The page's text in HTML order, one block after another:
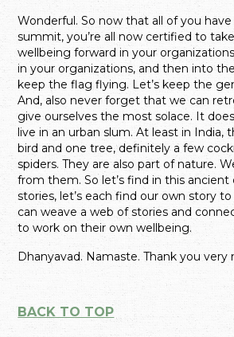
Wonderful. So now that all of you
summit, you’re all now certified to
wellbeing forward in your
in your organizations, and then into
keep the flag flying. Let’s keep the
And, also never forget that we can
give ourselves the most solace. It
live in an urban slum. At least in India,
bird and one tree, definitely a few
spiders. They are also part of nature.
from them. So let’s find in this
stories, let’s each find our own story
can weave a web of stories and
to work on their own wellbeing.
Dhanyavad. Namaste. Thank you very
BACK TO TOP